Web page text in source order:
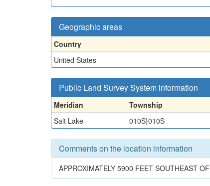
Geographic areas
Country
United States
Public Land Survey System information
Meridian Township
Salt Lake
010S}010S
Comments on the location information
APPROXIMATELY 5900 FEET SOUTHEAST